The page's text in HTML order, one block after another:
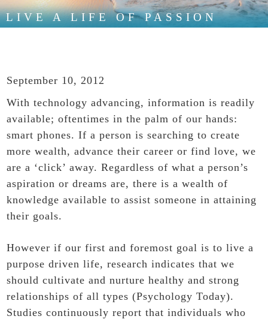
LIVE A LIFE OF PASSION
September 10, 2012
With technology advancing, information is readily
available; oftentimes in the palm of our hands:
smart phones. If a person is searching to create
more wealth, advance their career or find love, we
are a ‘click’ away. Regardless of what a person’s
aspiration or dreams are, there is a wealth of
knowledge available to assist someone in attaining
their goals.
However if our first and foremost goal is to live a
purpose driven life, research indicates that we
should cultivate and nurture healthy and strong
relationships of all types (Psychology Today).
Studies continuously report that individuals who